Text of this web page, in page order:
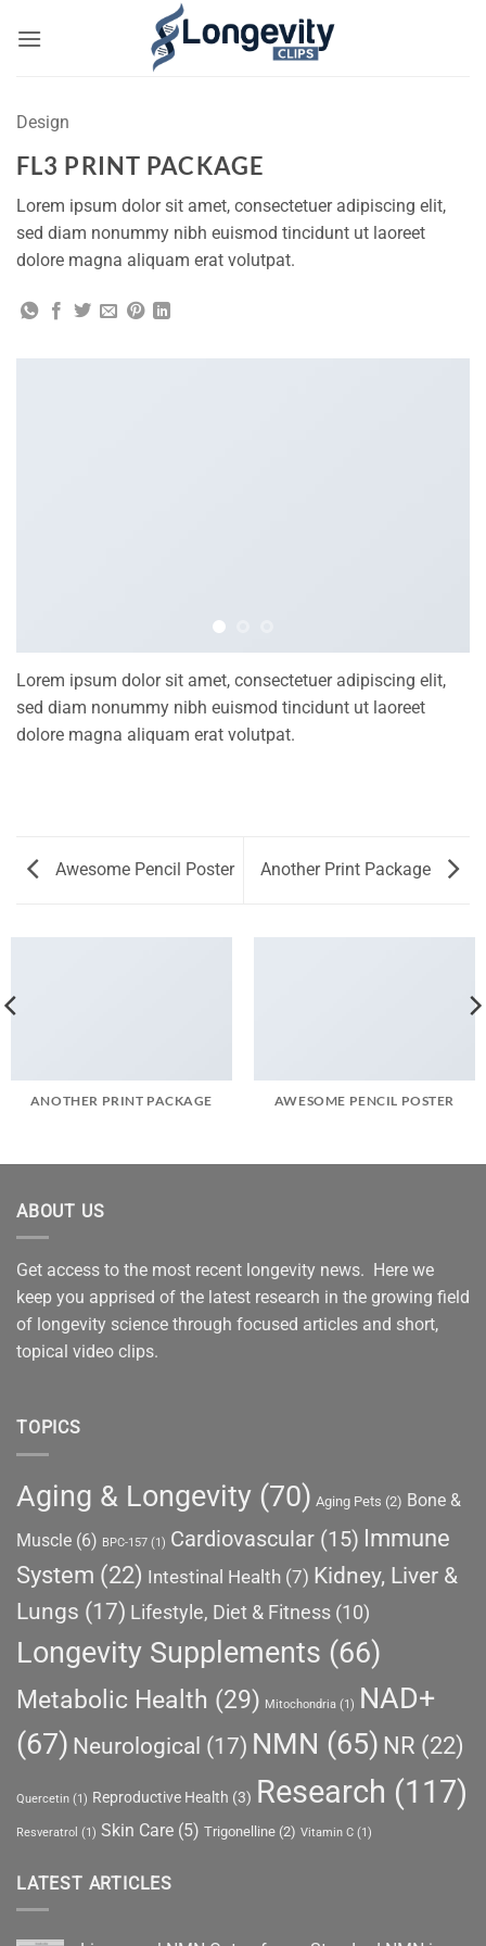
Design
FL3 PRINT PACKAGE
Lorem ipsum dolor sit amet, consectetuer adipiscing elit,
sed diam nonummy nibh euismod tincidunt ut laoreet
dolore magna aliquam erat volutpat.
Lorem ipsum dolor sit amet, consectetuer adipiscing elit,
sed diam nonummy nibh euismod tincidunt ut laoreet
dolore magna aliquam erat volutpat.
Awesome Pencil Poster Another Print Package
ANOTHER PRINT PACKAGE AWESOME PENCIL POSTER
ABOUT US
Get access to the most recent longevity news. Here we
keep you apprised of the latest research in the growing field
of longevity science through focused articles and short,
topical video clips.
TOPICS
Aging & Longevity (70) Aging Pets (2) Bone &
Muscle (6) BPC-157 (1) Cardiovascular (15) Immune
System (22) Intestinal Health (7) Kidney, Liver &
Lungs (17) Lifestyle, Diet & Fitness (10)
Longevity Supplements (66)
Metabolic Health (29) Mitochondria (1) NAD+
(67) Neurological (17) NMN (65) NR (22)
Quercetin (1) Reproductive Health (3) Research (117)
Resveratrol (1) Skin Care (5) Trigonelline (2) Vitamin C (1)
LATEST ARTICLES